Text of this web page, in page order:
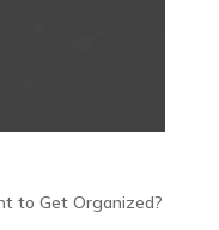
to Get Organized?